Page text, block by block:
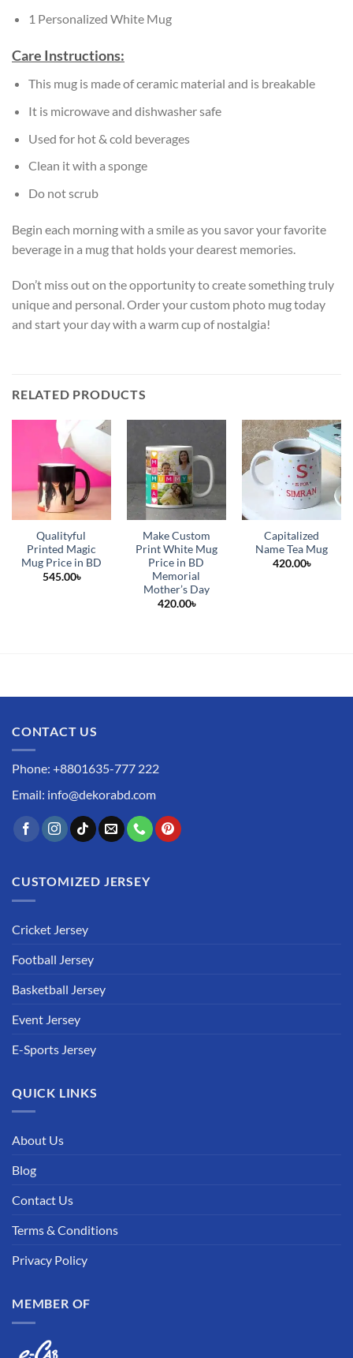
1 Personalized White Mug
Care Instructions:
This mug is made of ceramic material and is breakable
It is microwave and dishwasher safe
Used for hot & cold beverages
Clean it with a sponge
Do not scrub
Begin each morning with a smile as you savor your favorite
beverage in a mug that holds your dearest memories.
Don’t miss out on the opportunity to create something truly
unique and personal. Order your custom photo mug today
and start your day with a warm cup of nostalgia!
RELATED PRODUCTS
Qualityful
Printed Magic
Mug Price in BD
545.00৳
Make Custom
Print White Mug
Price in BD
Memorial
Mother’s Day
420.00৳
Capitalized
Name Tea Mug
420.00৳
CONTACT US
Phone: +8801635-777 222
Email: info@dekorabd.com
CUSTOMIZED JERSEY
Cricket Jersey
Football Jersey
Basketball Jersey
Event Jersey
E-Sports Jersey
QUICK LINKS
About Us
Blog
Contact Us
Terms & Conditions
Privacy Policy
MEMBER OF